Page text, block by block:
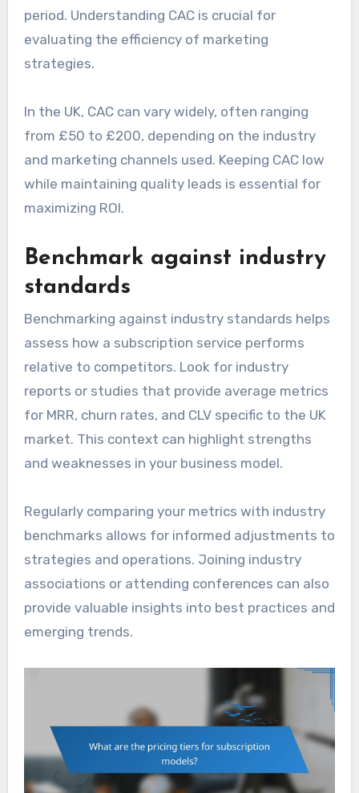
period. Understanding CAC is crucial for
evaluating the efficiency of marketing
strategies.
In the UK, CAC can vary widely, often ranging
from £50 to £200, depending on the industry
and marketing channels used. Keeping CAC low
while maintaining quality leads is essential for
maximizing ROI.
Benchmark against industry
standards
Benchmarking against industry standards helps
assess how a subscription service performs
relative to competitors. Look for industry
reports or studies that provide average metrics
for MRR, churn rates, and CLV specific to the UK
market. This context can highlight strengths
and weaknesses in your business model.
Regularly comparing your metrics with industry
benchmarks allows for informed adjustments to
strategies and operations. Joining industry
associations or attending conferences can also
provide valuable insights into best practices and
emerging trends.